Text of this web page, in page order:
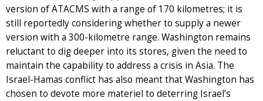
version of ATACMS with a range of 170 kilometres; it is
still reportedly considering whether to supply a newer
version with a 300-kilometre range. Washington remains
reluctant to dig deeper into its stores, given the need to
maintain the capability to address a crisis in Asia. The
Israel-Hamas conflict has also meant that Washington has
chosen to devote more materiel to deterring Israel’s